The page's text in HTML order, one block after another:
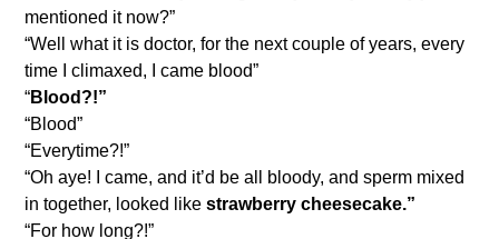
mentioned it now?”
“Well what it is doctor, for the next couple of years, every
time I climaxed, I came blood”
“Blood?!”
“Blood”
“Everytime?!”
“Oh aye! I came, and it’d be all bloody, and sperm mixed
in together, looked likestrawberry cheesecake.”
“For how long?!”